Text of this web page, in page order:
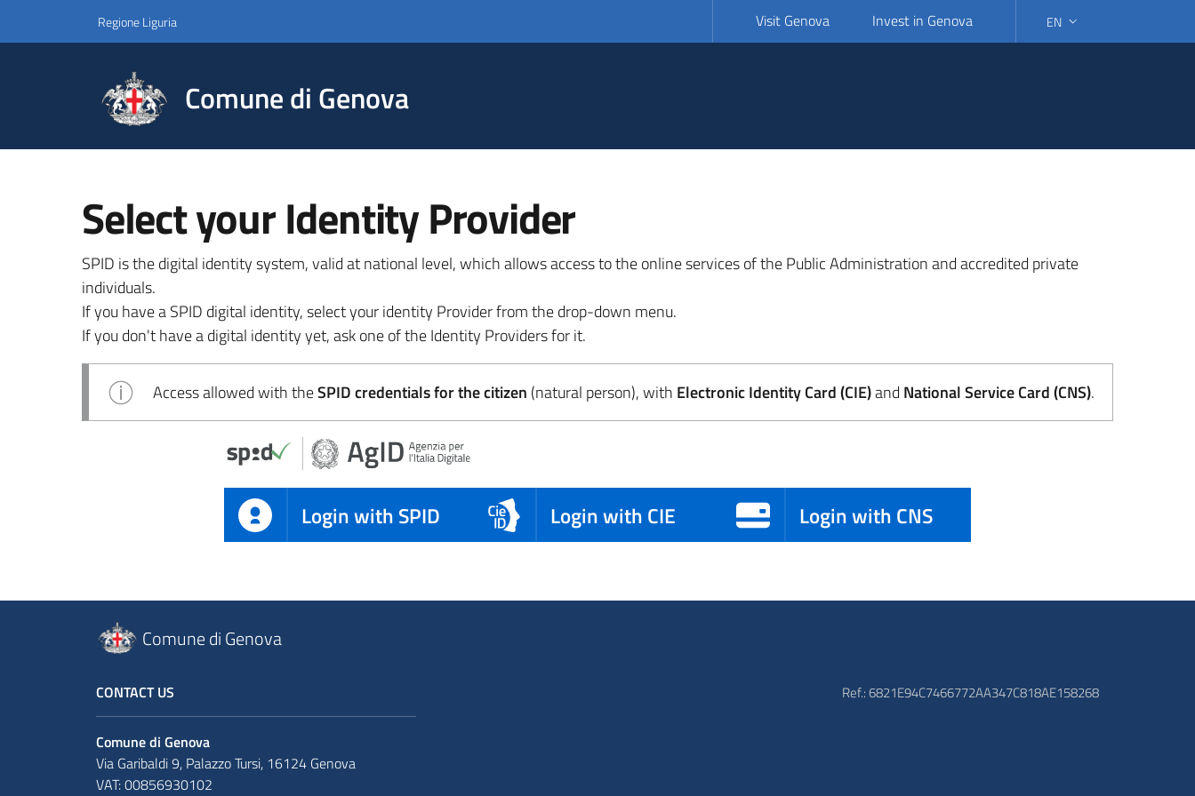
Regione Liguria Visit Genova Invest in Genova SELECT LANGUAGE:
EN
Comune di Genova
Select your Identity Provider
SPID is the digital identity system, valid at national level, which allows access to the online services of the Public Administration and accredited private
individuals.
If you have a SPID digital identity, select your identity Provider from the drop-down menu.
If you don't have a digital identity yet, ask one of the Identity Providers for it.
Access allowed with theSPID credentials for the citizen (natural person), with Electronic Identity Card (CIE)and National Service Card (CNS).
Login with SPID Login with CIE Login with CNS
Comune di Genova
CONTACT US
Comune di Genova
Via Garibaldi 9, Palazzo Tursi, 16124 Genova
VAT: 00856930102
Ref.: 6821E94C7466772AA347C818AE158268